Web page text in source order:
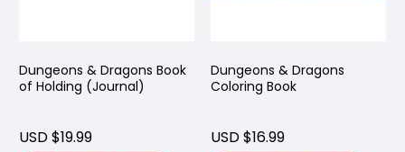
Dungeons & Dragons Book
of Holding (Journal)
USD $19.99
Dungeons & Dragons
Coloring Book
USD $16.99